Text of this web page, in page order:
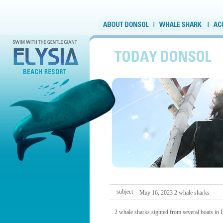
subject May 16, 2023 2 whale sharks
2 whale sharks sighted from several boats in